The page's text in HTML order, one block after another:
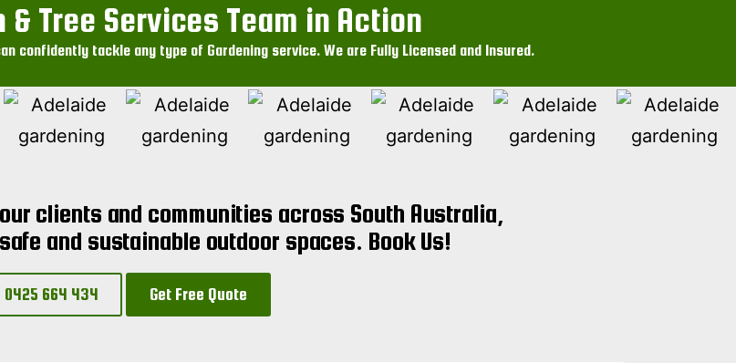
& Tree Services Team in Action
confidently tackle any type of Gardening service. We are Fully Licensed and Insured.
clients and communities across South Australia,
and sustainable outdoor spaces. Book Us!
0425 664 434 Get Free Quote